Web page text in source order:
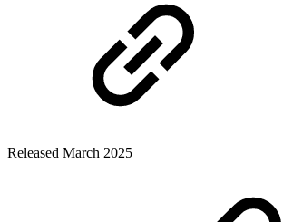
Released March 2025